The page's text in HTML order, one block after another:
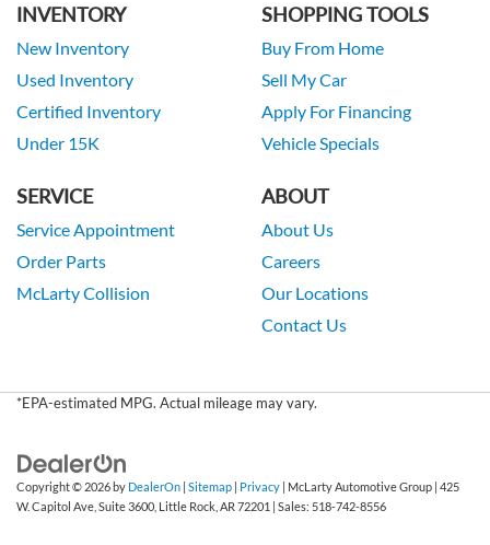
INVENTORY
New Inventory
Used Inventory
Certified Inventory
Under 15K
SHOPPING TOOLS
Buy From Home
Sell My Car
Apply For Financing
Vehicle Specials
SERVICE
Service Appointment
Order Parts
McLarty Collision
ABOUT
About Us
Careers
Our Locations
Contact Us
*EPA-estimated MPG. Actual mileage may vary.
Copyright © 2026by DealerOn | Sitemap | Privacy | McLarty Automotive Group | 425
W. Capitol Ave, Suite 3600, Little Rock, AR72201 | Sales: 518-742-8556